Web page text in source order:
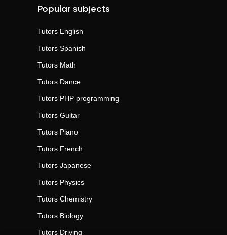
Popular subjects
Tutors English
Tutors Spanish
Tutors Math
Tutors Dance
Tutors PHP programming
Tutors Guitar
Tutors Piano
Tutors French
Tutors Japanese
Tutors Physics
Tutors Chemistry
Tutors Biology
Tutors Driving